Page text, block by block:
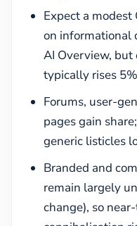
Expect a modest
on informational
AI Overview,
typically rises
Forums, user-
pages gain
generic listicles
Branded and
remain largely
change), so